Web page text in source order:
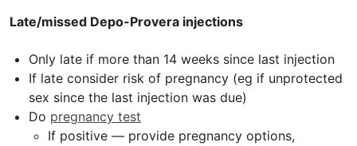
Late/missed Depo-Provera injections
Only late if more than 14 weeks since last injection
If late consider risk of pregnancy (eg if unprotected
sex since the last injection was due)
Do pregnancy test
If positive — provide pregnancy options,